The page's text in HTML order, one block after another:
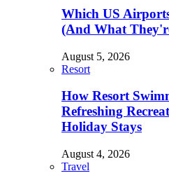
Which US
(And What
August 5, 2026
Resort
How Resort
Refreshing
Holiday Stays
August 4, 2026
Travel